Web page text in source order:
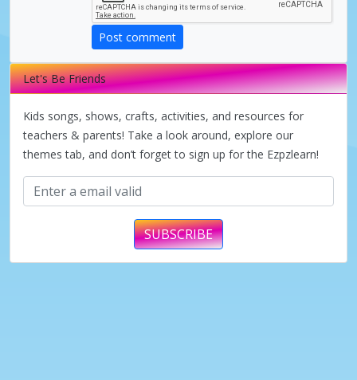
d
e
o
Post comment
Let's Be Friends
Kids songs, shows, crafts, activities, and resources for
teachers & parents! Take a look around, explore our
themes tab, and don’t forget to sign up for the Ezpzlearn!
SUBSCRIBE